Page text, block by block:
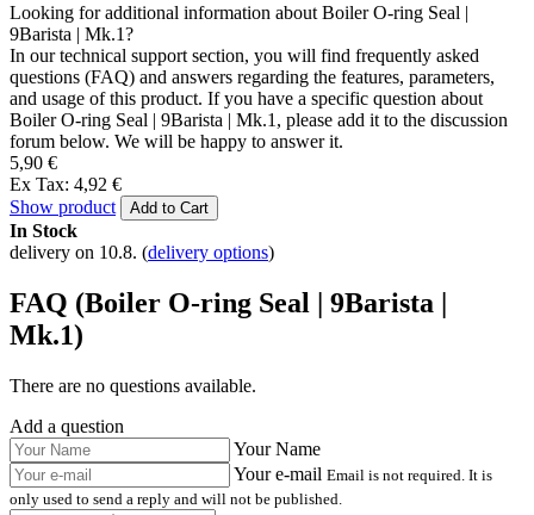
Looking for additional information about Boiler O-ring Seal |
9Barista | Mk.1?
In our technical support section, you will find frequently asked
questions (FAQ) and answers regarding the features, parameters,
and usage of this product. If you have a specific question about
Boiler O-ring Seal | 9Barista | Mk.1, please add it to the discussion
forum below. We will be happy to answer it.
5,90 €
Ex Tax: 4,92 €
Show product
Add to Cart
In Stock
delivery on 10.8. (delivery options)
FAQ (Boiler O-ring Seal | 9Barista |
Mk.1)
There are no questions available.
Add a question
Your Name
Your e-mail Email is not required. It is
only used to send a reply and will not be published.